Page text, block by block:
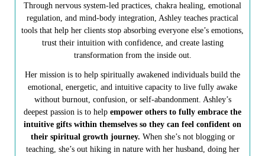
Through nervous system-led practices, chakra healing, emotional
regulation, and mind-body integration, Ashley teaches practical
tools that help her clients stop absorbing everyone else’s emotions,
trust their intuition with confidence, and create lasting
transformation from the inside out.
Her mission is to help spiritually awakened individuals build the
emotional, energetic, and intuitive capacity to live fully awake
without burnout, confusion, or self-abandonment. Ashley’s
deepest passion is to help empower others to fully embrace the
intuitive gifts within themselves so they can feel confident on
their spiritual growth journey. When she’s not blogging or
teaching, she’s out hiking in nature with her husband, doing her